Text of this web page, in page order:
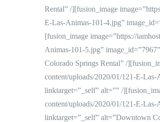
Rental” /][fusion_image
E-Las-Animas-101-4.jpg”
[fusion_image image=”https://
Animas-101-5.jpg”
Colorado Springs Rental” /
content/uploads/2020/01/121-E-
linktarget=”_self” alt=”” /
content/uploads/2020/01/121-E-
linktarget=”_self” alt=”Downtown